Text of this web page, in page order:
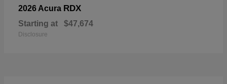
2026 Acura RDX
Starting at $47,674
Disclosure